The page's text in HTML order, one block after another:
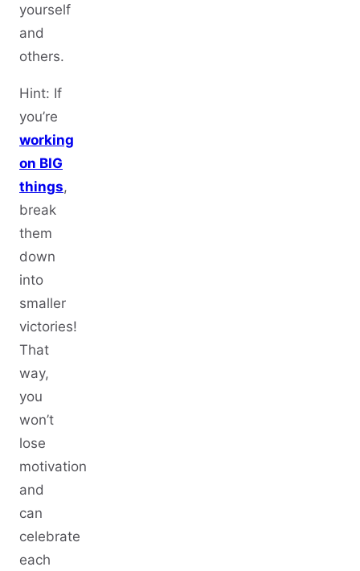
yourself
and
others.
Hint: If
you’re
working
on BIG
things,
break
them
down
into
smaller
victories!
That
way,
you
won’t
lose
motivation
and
can
celebrate
each